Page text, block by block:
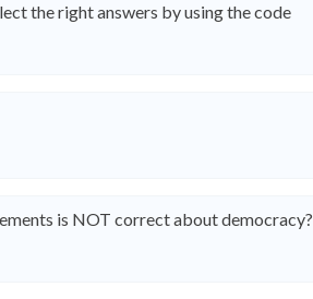
the right answers by using the code
is NOT correct about democracy?